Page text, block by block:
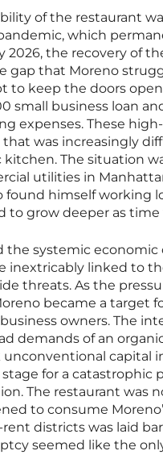
of the restaurant
which
2026, the recovery of
gap that Moreno
to keep the doors
small business loan
expenses. These
was increasingly
kitchen. The situation
utilities in
found himself working
to grow deeper as
the systemic
inextricably linked to
threats. As the
became a target
owners. The
demands of an
unconventional capital
for a catastrophic
The restaurant was
to consume
districts was laid
seemed like the